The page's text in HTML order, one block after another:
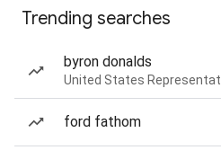
Trending searches
byron donalds
United States
ford fathom